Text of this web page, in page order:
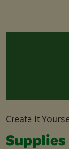
Create It
Supplies